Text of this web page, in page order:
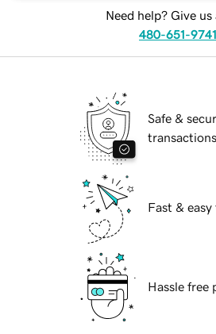
Need help? Give us
480-651-9741
Safe &
transactions
Fast &
Hassle free